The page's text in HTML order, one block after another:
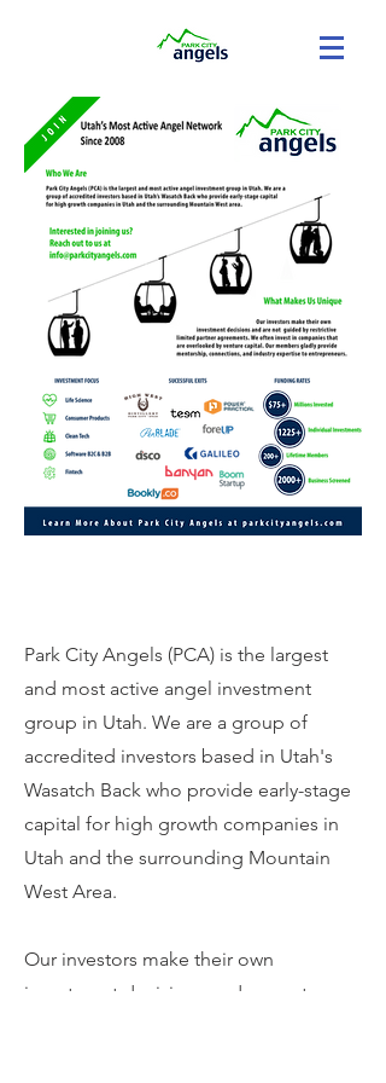
Park City Angels (PCA) is the largest
and most active angel investment
group in Utah. We are a group of
accredited investors based in Utah's
Wasatch Back who provide early-stage
capital for high growth companies in
Utah and the surrounding Mountain
West Area.
Our investors make their own
investment decisions and are not